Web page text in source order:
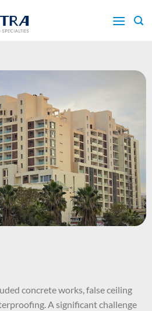
concrete works, false ceiling
A significant challenge